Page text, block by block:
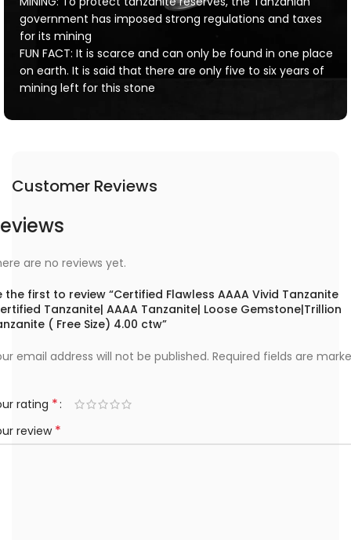
government has imposed strong regulations and taxes
for its mining
FUN FACT: It is scarce and can only be found in one place
on earth. It is said that there are only five to six years of
mining left for this stone
Customer Reviews
are no reviews yet.
the first to review “Certified Flawless AAAA Vivid Tanzanite
Tanzanite| AAAA Tanzanite| Loose Gemstone|Trillion
( Free Size) 4.00 ctw”
email address will not be published. Required fields are
rating *
review *